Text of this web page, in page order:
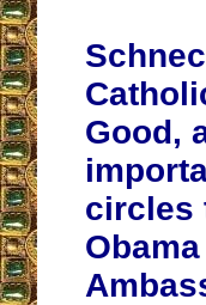
Good,
circles